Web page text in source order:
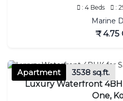
: 4 Beds :
Marine
₹ 4.75
Apartment
3538 sq.ft.
Luxury Waterfront
One,